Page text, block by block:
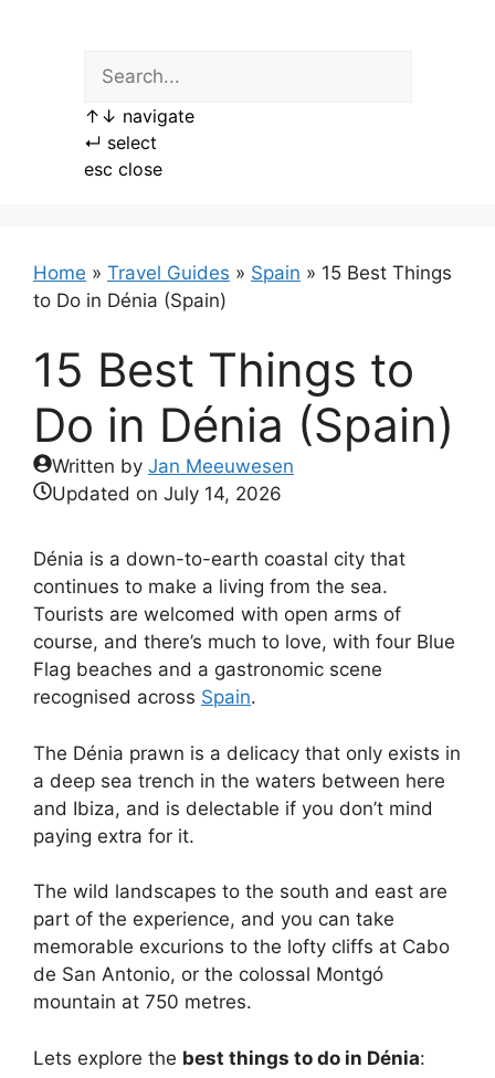
↑ ↓ navigate
↵ select
esc close
Home » Travel Guides » Spain » 15 Best Things
to Do in Dénia (Spain)
15 Best Things to
Do in Dénia (Spain)
Written by Jan Meeuwesen
Updated on July 14, 2026
Dénia is a down-to-earth coastal city that
continues to make a living from the sea.
Tourists are welcomed with open arms of
course, and there’s much to love, with four Blue
Flag beaches and a gastronomic scene
recognised across Spain.
The Dénia prawn is a delicacy that only exists in
a deep sea trench in the waters between here
and Ibiza, and is delectable if you don’t mind
paying extra for it.
The wild landscapes to the south and east are
part of the experience, and you can take
memorable excurions to the lofty cliffs at Cabo
de San Antonio, or the colossal Montgó
mountain at 750 metres.
Lets explore the best things to do in Dénia: